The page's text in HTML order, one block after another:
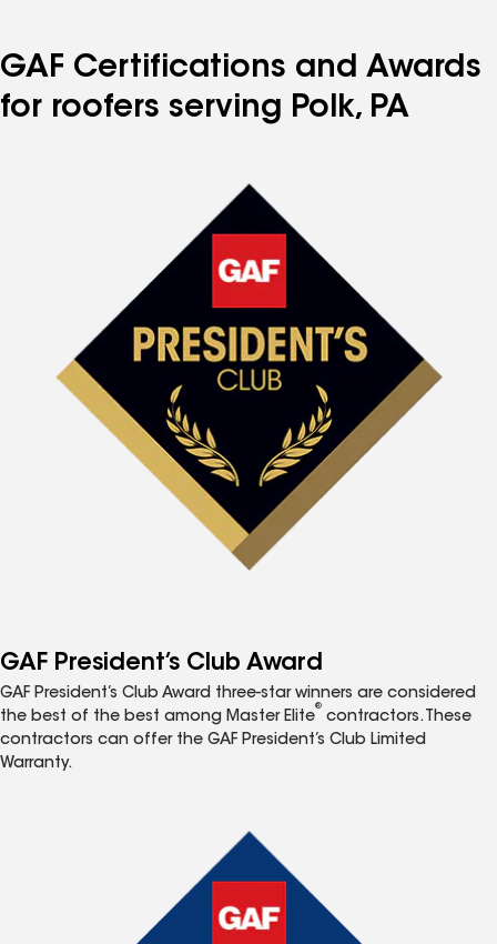
GAF Certifications and Awards
for roofers serving Polk, PA
GAF President’s Club Award
GAF President’s Club Award three-star winners are considered
the best of the best among Master Elite
®
contractors. These
contractors can offer the GAF President’s Club Limited
Warranty.